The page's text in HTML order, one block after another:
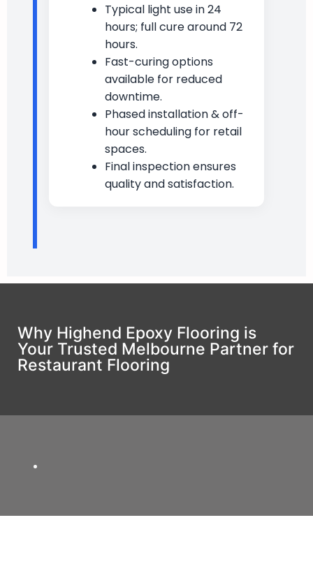
Typical light use in 24
hours; full cure around 72
hours.
Fast-curing options
available for reduced
downtime.
Phased installation & off-
hour scheduling for retail
spaces.
Final inspection ensures
quality and satisfaction.
Why Highend Epoxy Flooring is
Your Trusted Melbourne Partner for
Restaurant Flooring